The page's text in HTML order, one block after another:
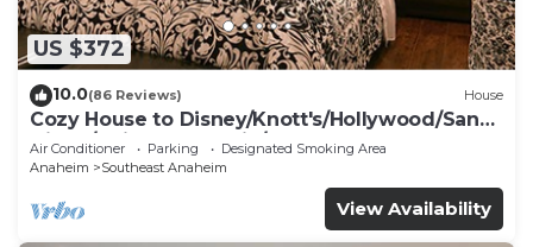
US $372
10.0(86 Reviews) House
Cozy House to Disney/Knott's/Hollywood/San
Diego/Universal Studio/Beaches
Air Conditioner Parking
Designated Smoking Area
Anaheim
Southeast Anaheim
View Availability